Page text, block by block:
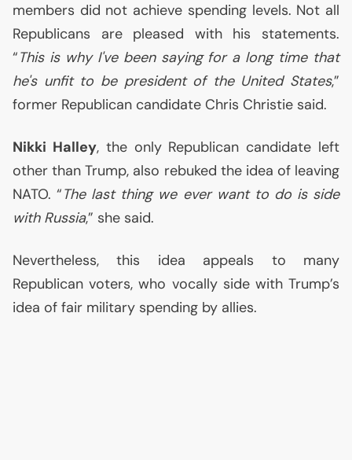
members did not achieve spending levels. Not all
Republicans are pleased with his statements.
“This is why I've been saying for a long time that
he's unfit to be president of the United States,”
former Republican candidate Chris Christie said.
Nikki Halley, the only Republican candidate left
other than Trump, also rebuked the idea of leaving
NATO. “The last thing we ever want to do is side
with Russia,” she said.
Nevertheless, this idea appeals to many
Republican voters, who vocally side with Trump’s
idea of fair military spending by allies.